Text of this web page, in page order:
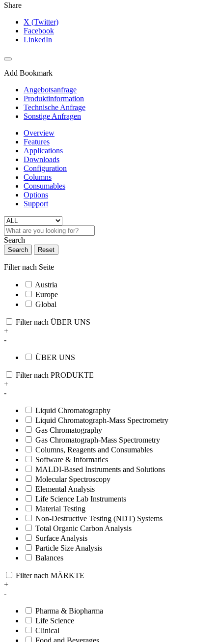
Share
X (Twitter)
Facebook
LinkedIn
Add Bookmark
Angebotsanfrage
Produktinformation
Technische Anfrage
Sonstige Anfragen
Overview
Features
Applications
Downloads
Configuration
Columns
Consumables
Options
Support
Search
Search Reset
Filter nach Seite
Austria
Europe
Global
Filter nach ÜBER UNS
+
-
ÜBER UNS
Filter nach PRODUKTE
+
-
Liquid Chromatography
Liquid Chromatograph-Mass Spectrometry
Gas Chromatography
Gas Chromatograph-Mass Spectrometry
Columns, Reagents and Consumables
Software & Informatics
MALDI-Based Instruments and Solutions
Molecular Spectroscopy
Elemental Analysis
Life Science Lab Instruments
Material Testing
Non-Destructive Testing (NDT) Systems
Total Organic Carbon Analysis
Surface Analysis
Particle Size Analysis
Balances
Filter nach MÄRKTE
+
-
Pharma & Biopharma
Life Science
Clinical
Food and Beverages